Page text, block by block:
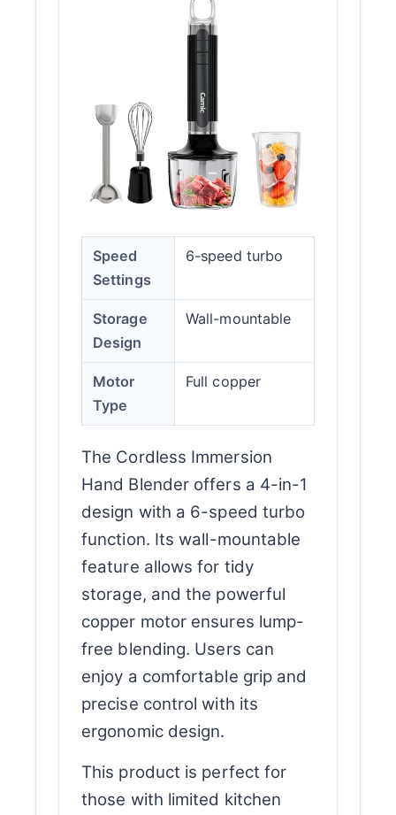
Speed
Settings
6-speed turbo
Storage
Design
Wall-mountable
Motor
Type
Full copper
The Cordless Immersion
Hand Blender offers a 4-in-1
design with a 6-speed turbo
function. Its wall-mountable
feature allows for tidy
storage, and the powerful
copper motor ensures lump-
free blending. Users can
enjoy a comfortable grip and
precise control with its
ergonomic design.
This product is perfect for
those with limited kitchen